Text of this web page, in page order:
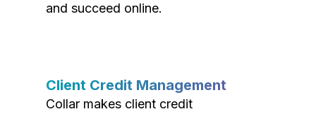
and succeed online.
Client Credit Management
Collar makes client credit